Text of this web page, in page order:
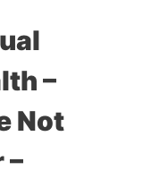
–
Not
–